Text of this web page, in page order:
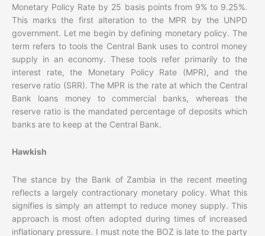
Monetary Policy Rate by 25 basis points from 9% to 9.25%.
This marks the first alteration to the MPR by the UNPD
government. Let me begin by defining monetary policy. The
term refers to tools the Central Bank uses to control money
supply in an economy. These tools refer primarily to the
interest rate, the Monetary Policy Rate (MPR), and the
reserve ratio (SRR). The MPR is the rate at which the Central
Bank loans money to commercial banks, whereas the
reserve ratio is the mandated percentage of deposits which
banks are to keep at the Central Bank.
Hawkish
The stance by the Bank of Zambia in the recent meeting
reflects a largely contractionary monetary policy. What this
signifies is simply an attempt to reduce money supply. This
approach is most often adopted during times of increased
inflationary pressure. I must note the BOZ is late to the party